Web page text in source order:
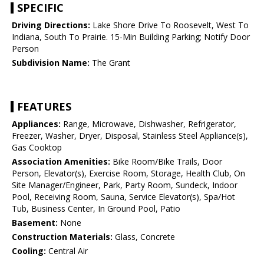
SPECIFIC
Driving Directions: Lake Shore Drive To Roosevelt, West To
Indiana, South To Prairie. 15-Min Building Parking; Notify Door
Person
Subdivision Name: The Grant
FEATURES
Appliances: Range, Microwave, Dishwasher, Refrigerator,
Freezer, Washer, Dryer, Disposal, Stainless Steel Appliance(s),
Gas Cooktop
Association Amenities: Bike Room/Bike Trails, Door
Person, Elevator(s), Exercise Room, Storage, Health Club, On
Site Manager/Engineer, Park, Party Room, Sundeck, Indoor
Pool, Receiving Room, Sauna, Service Elevator(s), Spa/Hot
Tub, Business Center, In Ground Pool, Patio
Basement: None
Construction Materials: Glass, Concrete
Cooling: Central Air